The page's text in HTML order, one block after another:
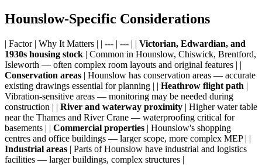
Hounslow-Specific Considerations
| Factor | Why It Matters | | --- | --- | | Victorian, Edwardian, and
1930s housing stock | Common in Hounslow, Chiswick, Brentford,
Isleworth — often complex room layouts and original features | |
Conservation areas | Hounslow has conservation areas — accurate
existing drawings essential for planning | | Heathrow flight path |
Vibration-sensitive areas — monitoring may be needed during
construction | | River and waterway proximity | Higher water table
near the Thames and River Crane — waterproofing critical for
basements | | Commercial properties | Hounslow's shopping
centres and office buildings — larger scope, more complex MEP | |
Industrial areas | Parts of Hounslow have industrial and logistics
facilities — larger buildings, complex structures |